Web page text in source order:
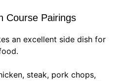
Course Pairings
an excellent side dish for
steak, pork chops,